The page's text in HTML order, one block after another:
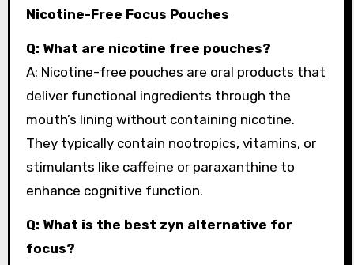
Nicotine-Free Focus Pouches
Q: What are nicotine free pouches?
A: Nicotine-free pouches are oral products that
deliver functional ingredients through the
mouth’s lining without containing nicotine.
They typically contain nootropics, vitamins, or
stimulants like caffeine or paraxanthine to
enhance cognitive function.
Q: What is the best zyn alternative for
focus?